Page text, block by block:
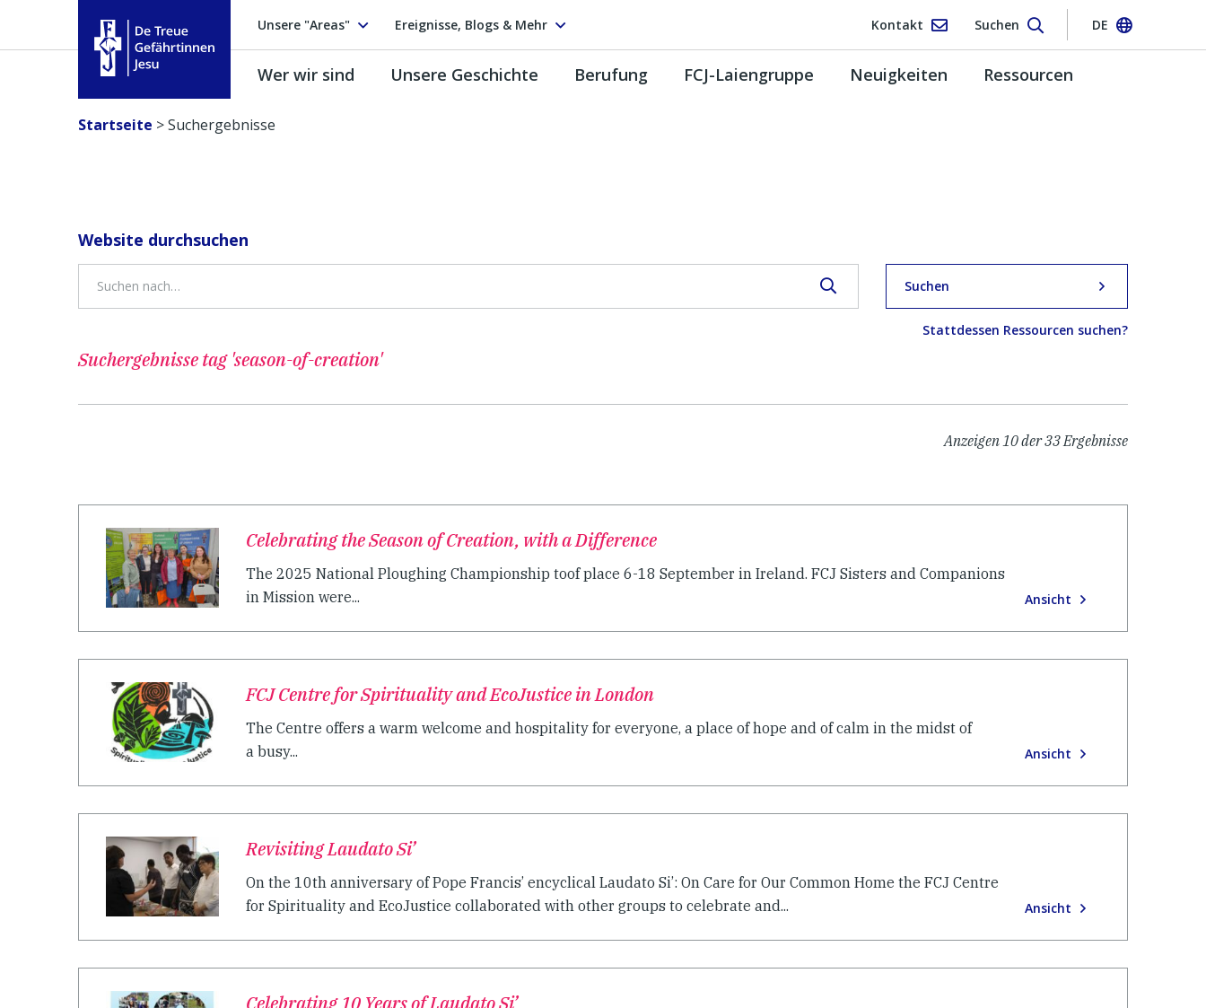
Unsere "Areas" Ereignisse, Blogs & Mehr Kontakt Suchen DE
Treue Gefährtinnen Jesu
Wer wir sind Unsere Geschichte Berufung FCJ-Laiengruppe Neuigkeiten Ressourcen
Startseite >Suchergebnisse
Website durchsuchen
Suchen
Stattdessen Ressourcen suchen?
Suchergebnissetag 'season-of-creation'
Anzeigen10der33Ergebnisse
Celebrating the Season of Creation, with a Difference
The 2025 National Ploughing Championship toof place 6-18 September in Ireland. FCJ Sisters and Companions
in Mission were...
Ansicht
FCJ Centre for Spirituality and EcoJustice in London
The Centre offers a warm welcome and hospitality for everyone, a place of hope and of calm in the midst of
a busy...
Ansicht
Revisiting Laudato Si’
On the 10th anniversary of Pope Francis’ encyclical Laudato Si’: On Care for Our Common Home the FCJ Centre
for Spirituality and EcoJustice collaborated with other groups to celebrate and...
Ansicht
Celebrating 10 Years of Laudato Si’